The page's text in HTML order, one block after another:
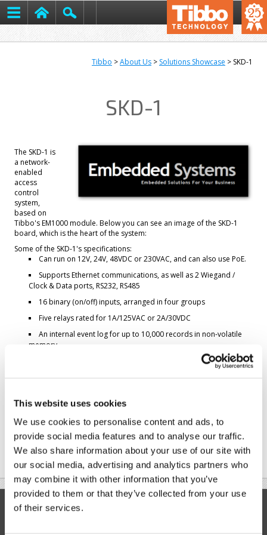
This website uses cookies
We use cookies to personalise content and ads, to
provide social media features and to analyse our traffic.
We also share information about your use of our site with
our social media, advertising and analytics partners who
may combine it with other information that you’ve
provided to them or that they’ve collected from your use
of their services.
Tibbo >About Us > Solutions Showcase > SKD-1
SKD-1
The SKD-1 is
a network-
enabled
access
control
system,
based on
Tibbo's EM1000 module. Below you can see an image of the SKD-1
board, which is the heart of the system:
Some of the SKD-1's specifications:
Can run on 12V, 24V, 48VDC or 230VAC, and can also use PoE.
Supports Ethernet communications, as well as 2 Wiegand /
Clock & Data ports, RS232, RS485
16 binary (on/off) inputs, arranged in four groups
Five relays rated for 1A/125VAC or 2A/30VDC
An internal event log for up to 10,000 records in non-volatile
memory
Here's what the system looks like when it's ready for installation:
Modules